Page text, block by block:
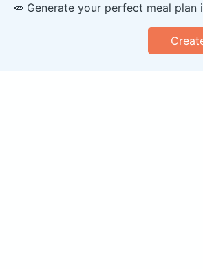
🥕 Generate your perfect meal